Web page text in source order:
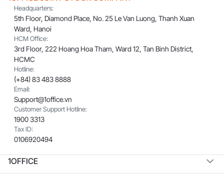
Headquarters:
5th Floor, Diamond Place, No. 25 Le Van Luong, Thanh Xuan
Ward, Hanoi
HCM Office:
3rd Floor, 222 Hoang Hoa Tham, Ward 12, Tan Binh District,
HCMC
Hotline:
(+84) 83 483 8888
Email:
Support@1office.vn
Customer Support Hotline:
1900 3313
Tax ID:
0106920494
1OFFICE